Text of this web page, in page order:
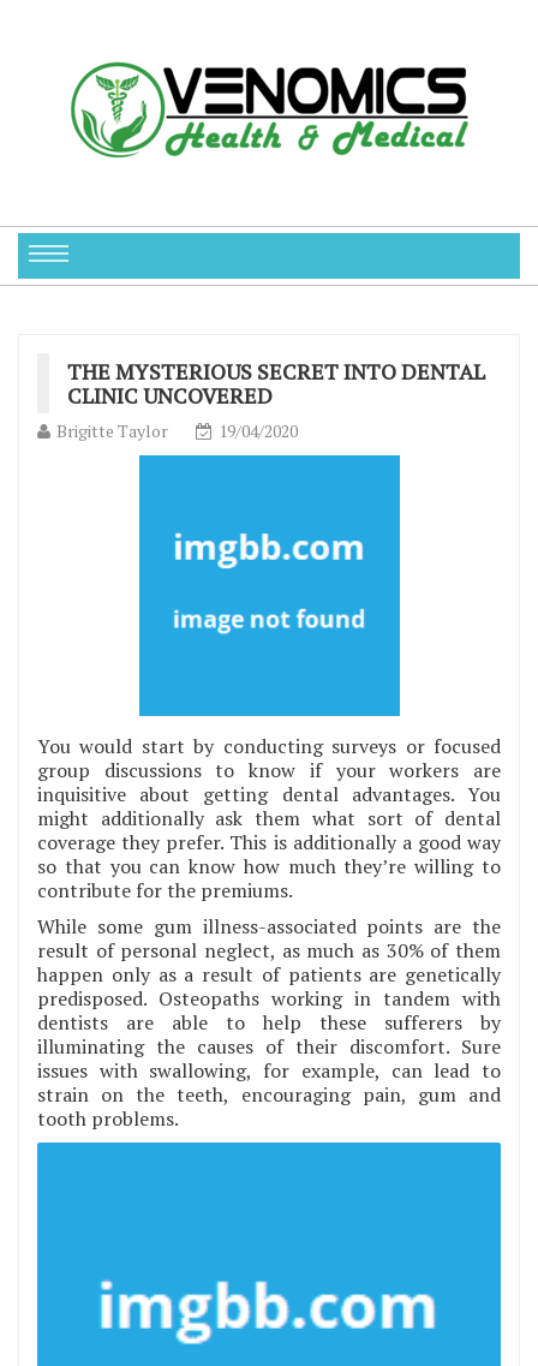
THE MYSTERIOUS SECRET INTO DENTAL
CLINIC UNCOVERED
Brigitte Taylor 19/04/2020
You would start by conducting surveys or focused
group discussions to know if your workers are
inquisitive about getting dental advantages. You
might additionally ask them what sort of dental
coverage they prefer. This is additionally a good way
so that you can know how much they’re willing to
contribute for the premiums.
While some gum illness-associated points are the
result of personal neglect, as much as 30% of them
happen only as a result of patients are genetically
predisposed. Osteopaths working in tandem with
dentists are able to help these sufferers by
illuminating the causes of their discomfort. Sure
issues with swallowing, for example, can lead to
strain on the teeth, encouraging pain, gum and
tooth problems.